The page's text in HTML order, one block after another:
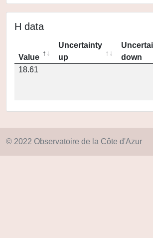
H data
Value
Uncertainty
up
down
18.61
© 2022 Observatoire de la Côte d'Azur